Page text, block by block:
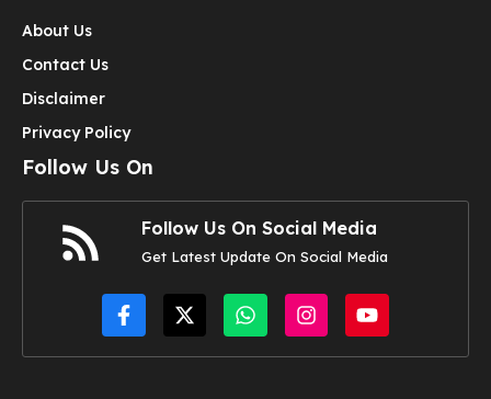
About Us
Contact Us
Disclaimer
Privacy Policy
Follow Us On
Follow Us On Social Media
Get Latest Update On Social Media